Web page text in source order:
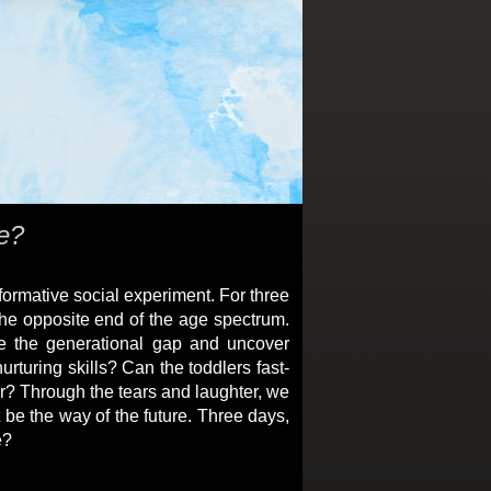
social experiment. For three
opposite end of the age spectrum.
the generational gap and uncover
skills? Can the toddlers fast-
Through the tears and laughter, we
the way of the future. Three days,